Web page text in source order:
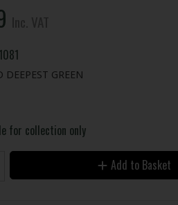
DEEPEST GREEN
for collection only
Add to Basket